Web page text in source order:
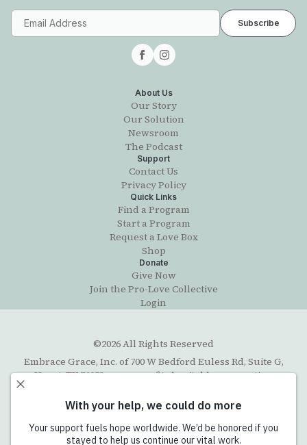
About Us
Our Story
Our Solution
Newsroom
The Podcast
Support
Contact Us
Privacy Policy
Quick Links
Find a Program
Start a Program
Request a Love Box
Shop
Donate
Give Now
Join the Pro-Love Collective
Login
©2026 All Rights Reserved
Embrace Grace, Inc. of 700 W Bedford Euless Rd, Suite G,
Hurst, TX 76053, a non-profit charitable corporation
organized under the Texas Business Organizations Code
with exempt status under section 501(c)(3) of the Internal
Revenue Code. The Federal Tax ID number (EIN) is 45-
5202711. Email contact:info@embracegrace.com